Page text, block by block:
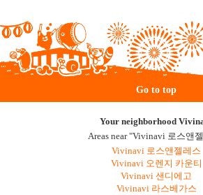
Go to top
Your neighborhood
Areas near "Vivinavi 로스앤
Vivinavi 로스앤젤레스
Vivinavi 오렌지 카운티
Vivinavi 샌디에고
Vivinavi 라스베가스